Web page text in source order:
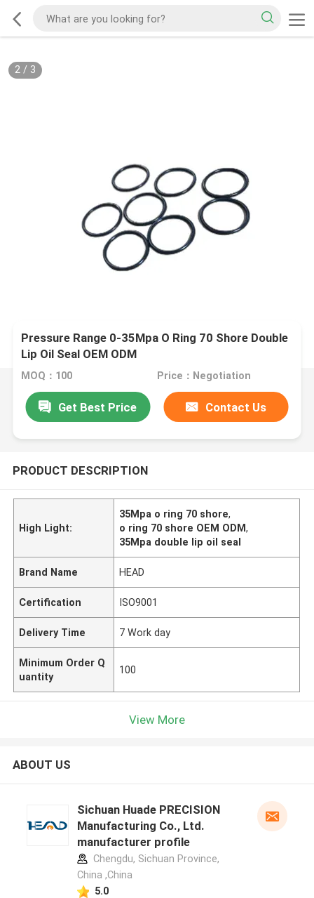
2/ 3
Pressure Range 0-35Mpa O Ring 70 Shore Double
Lip Oil Seal OEM ODM
MOQ：100 Price：Negotiation
Get Best Price Contact Us
PRODUCT DESCRIPTION
High Light:
35Mpa o ring 70 shore,
o ring 70 shore OEM ODM,
35Mpa double lip oil seal
Brand Name HEAD
Certification ISO9001
Delivery Time 7 Work day
Minimum Order Q
uantity
100
View More
ABOUT US
Sichuan Huade PRECISION
Manufacturing Co., Ltd.
manufacturer profile
Chengdu, Sichuan Province,
China ,China
5.0